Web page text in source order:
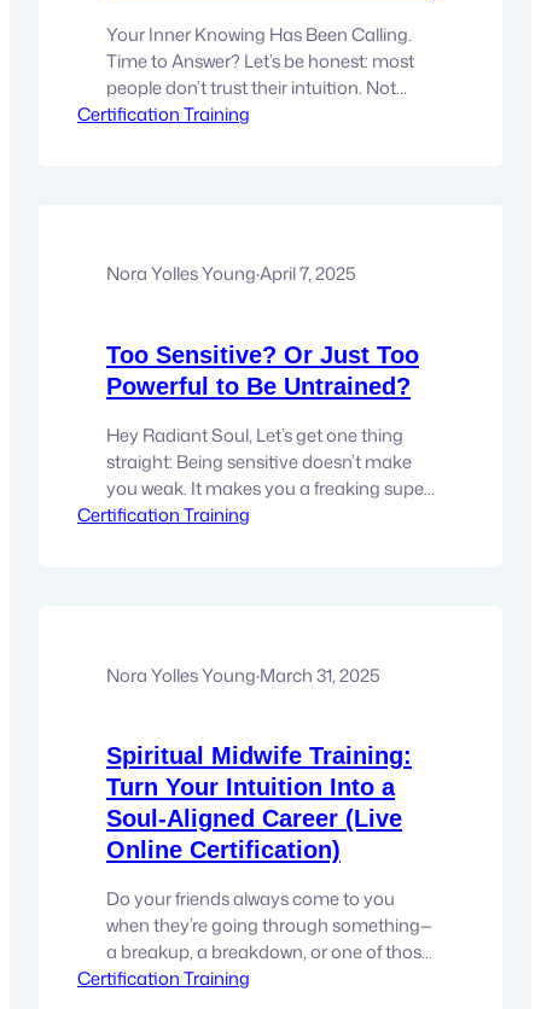
Your Inner Knowing Has Been Calling.
Time to Answer? Let’s be honest: most
people don’t trust their intuition. Not
because it’s wrong.Not because it’s
Certification Training
Nora Yolles Young·April 7, 2025
Too Sensitive? Or Just Too
Powerful to Be Untrained?
Hey Radiant Soul, Let’s get one thing
straight: Being sensitive doesn’t make
you weak. It makes you a freaking super
sensor. But here’s the thing: if you don’t
Certification Training
Nora Yolles Young·March 31, 2025
Spiritual Midwife Training:
Turn Your Intuition Into a
Soul-Aligned Career (Live
Online Certification)
Do your friends always come to you
when they’re going through something—
a breakup, a breakdown, or one of those
existential “what is my life even about?”
Certification Training